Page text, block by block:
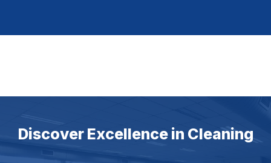
Discover Excellence in Cleaning